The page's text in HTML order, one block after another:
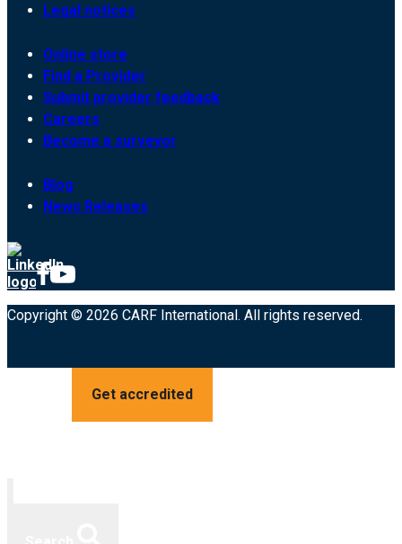
Legal notices
Online store
Find a Provider
Submit provider feedback
Careers
Become a surveyor
Blog
News Releases
Copyright © 2026 CARF International. All rights reserved.
Get accredited